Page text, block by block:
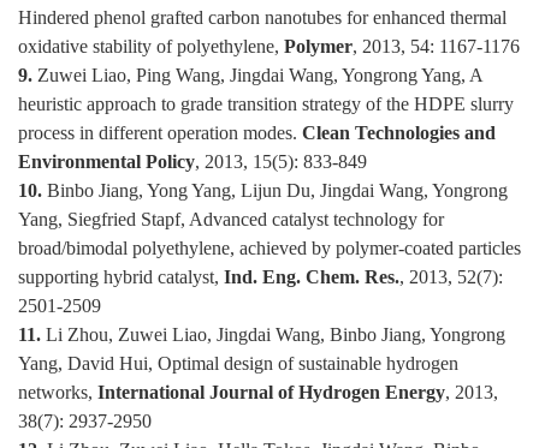
Hindered phenol grafted carbon nanotubes for enhanced thermal
oxidative stability of polyethylene, Polymer, 2013, 54: 1167-1176
9. Zuwei Liao, Ping Wang, Jingdai Wang, Yongrong Yang, A
heuristic approach to grade transition strategy of the HDPE slurry
process in different operation modes. Clean Technologies and
Environmental Policy, 2013, 15(5): 833-849
10. Binbo Jiang, Yong Yang, Lijun Du, Jingdai Wang, Yongrong
Yang, Siegfried Stapf, Advanced catalyst technology for
broad/bimodal polyethylene, achieved by polymer-coated particles
supporting hybrid catalyst, Ind. Eng. Chem. Res., 2013, 52(7):
2501-2509
11. Li Zhou, Zuwei Liao, Jingdai Wang, Binbo Jiang, Yongrong
Yang, David Hui, Optimal design of sustainable hydrogen
networks, International Journal of Hydrogen Energy, 2013,
38(7): 2937-2950